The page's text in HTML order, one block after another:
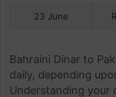
23 June
Bahraini Dinar to
daily, depending
Understanding your